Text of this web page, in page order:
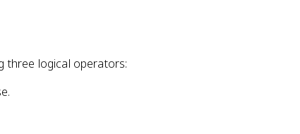
three logical operators: